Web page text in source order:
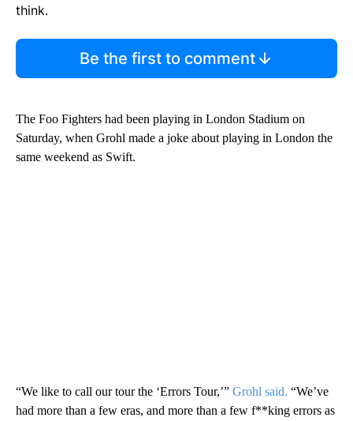
think.
Be the first to comment
The Foo Fighters had been playing in London Stadium on
Saturday, when Grohl made a joke about playing in London the
same weekend as Swift.
“We like to call our tour the ‘Errors Tour,’” Grohl said. “We’ve
had more than a few eras, and more than a few f**king errors as